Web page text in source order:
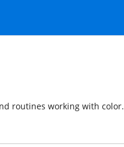
routines working with color.